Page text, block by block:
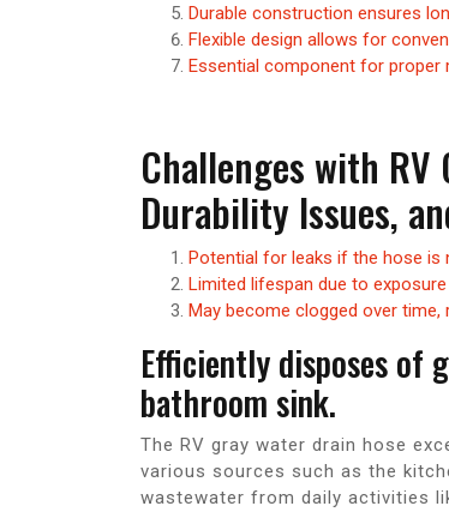
Durable construction ensures
Flexible design allows for
Essential component for proper
Challenges with RV
Durability Issues,
Potential for leaks if the hose is
Limited lifespan due to
May become clogged over time,
Efficiently disposes of
bathroom sink.
The RV gray water drain hose
various sources such as the
wastewater from daily activities